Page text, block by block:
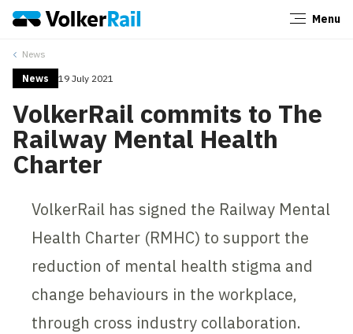
Menu
News
News 19 July 2021
VolkerRail commits to The
Railway Mental Health
Charter
VolkerRail has signed the Railway Mental
Health Charter (RMHC) to support the
reduction of mental health stigma and
change behaviours in the workplace,
through cross industry collaboration.
Close